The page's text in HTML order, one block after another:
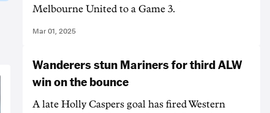
Melbourne United to a Game 3.
Mar 01, 2025
Wanderers stun Mariners for third ALW
win on the bounce
A late Holly Caspers goal has fired Western